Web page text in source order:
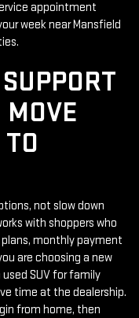
appointment
week near Mansfield
not slow down
with shoppers who
monthly payment
are choosing a new
SUV for family
time at the dealership.
from home, then